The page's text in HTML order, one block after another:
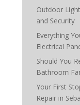
Outdoor
and Security
Everything
Electrical
Should You
Bathroom
Your First
Repair in